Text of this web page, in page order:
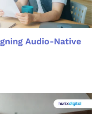
Audio-Native